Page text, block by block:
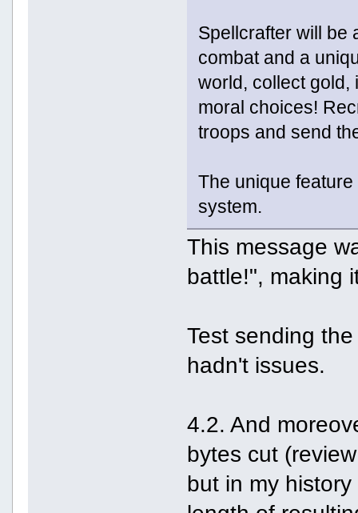
Spellcrafter will be
combat and a
world, collect gold,
moral choices!
troops and send
The unique
system.
This message
battle!", making
Test sending
hadn't issues.
4.2. And
bytes cut
but in my